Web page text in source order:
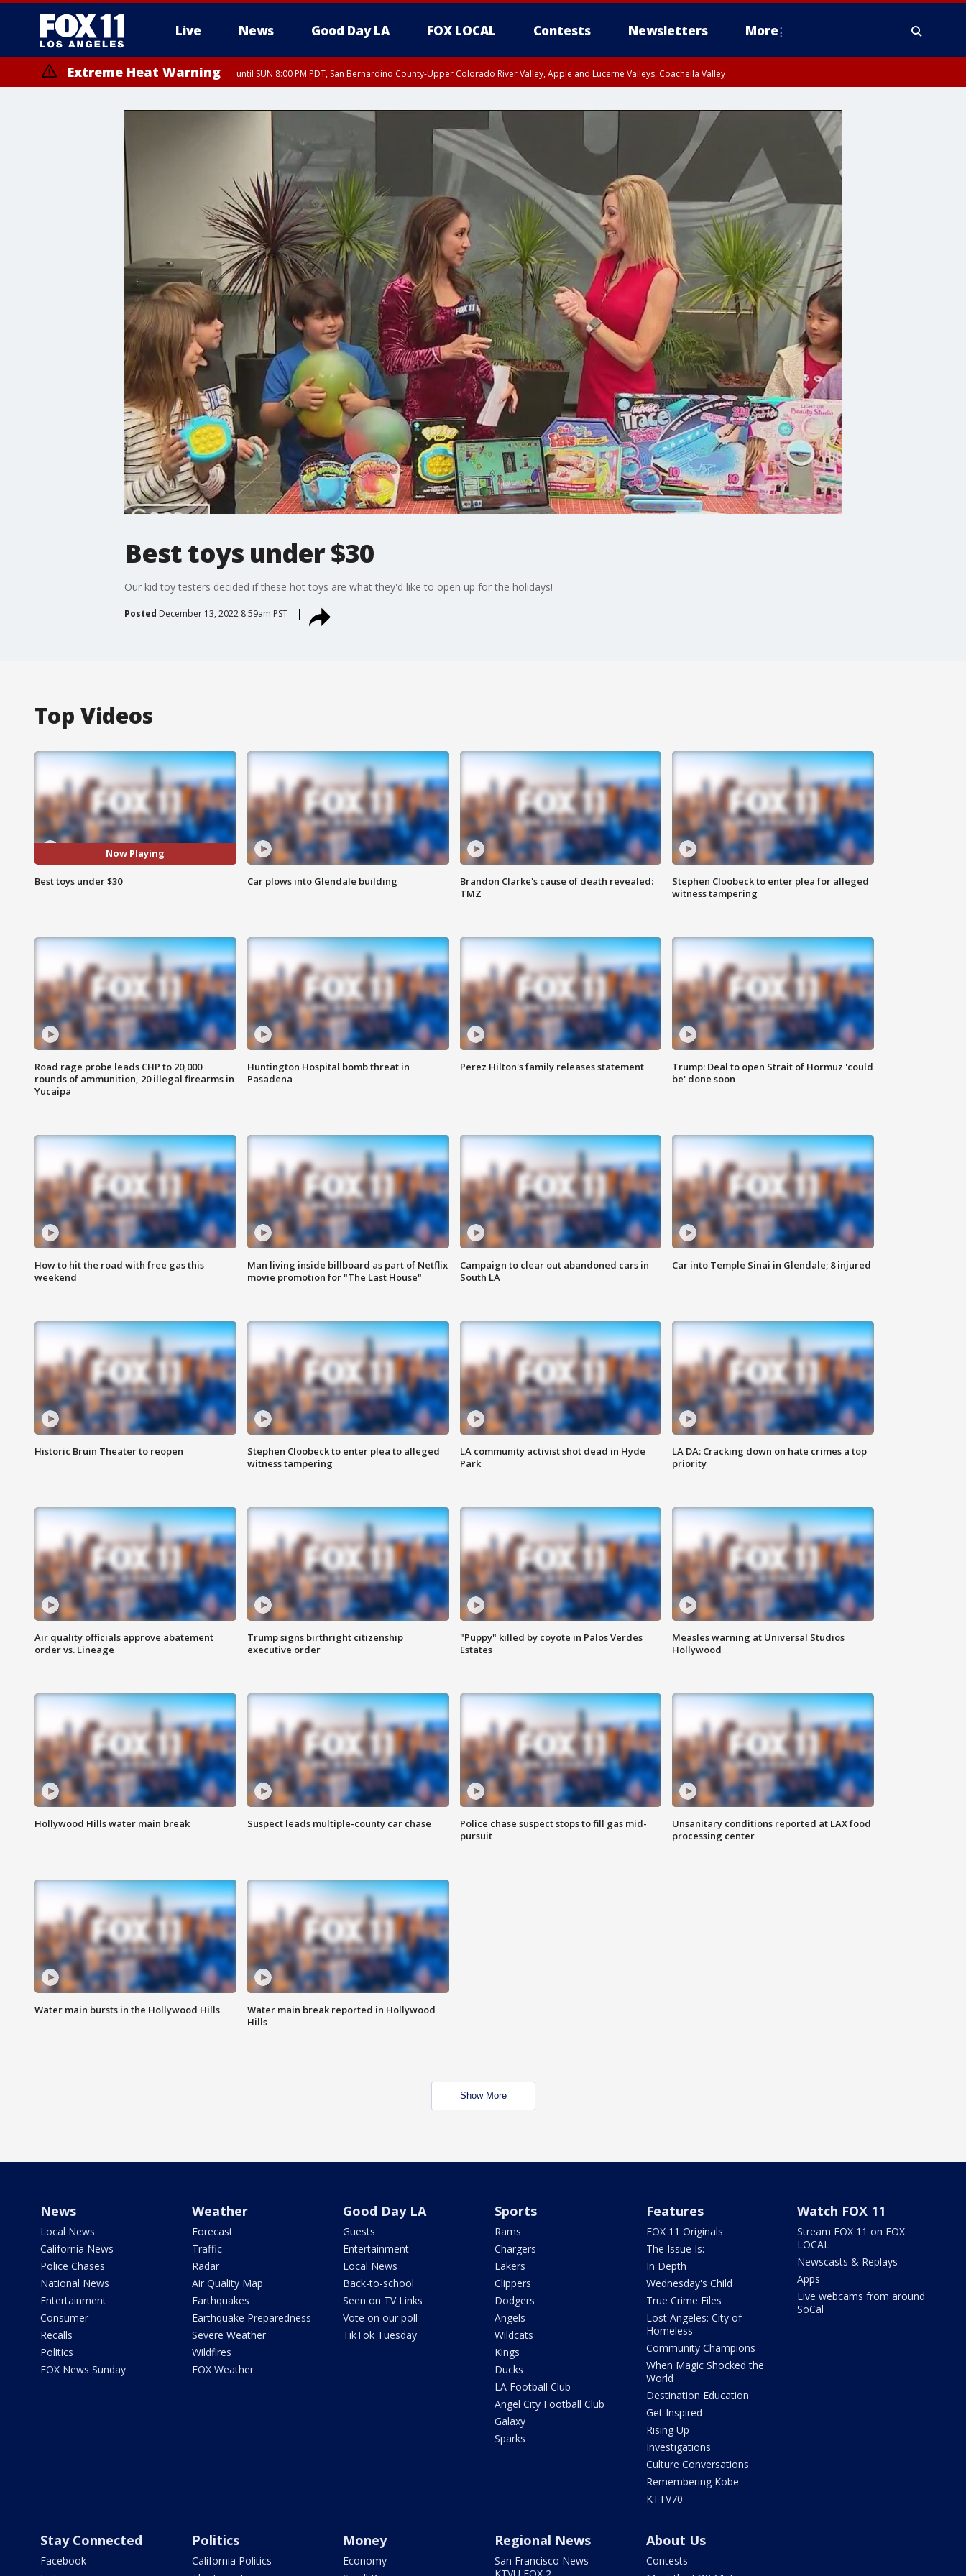
Live News Good Day LA FOX LOCAL Contests Newsletters More
Extreme Heat Warning until SUN 8:00 PM PDT, San Bernardino County-Upper Colorado River Valley, Apple and Lucerne Valleys, Coachella Valley
Best toys under $30
Our kid toy testers decided if these hot toys are what they'd like to open up for the holidays!
Posted December 13, 2022 8:59am PST
Top Videos
Now Playing
Best toys under $30 Car plows into Glendale building
Brandon Clarke's cause of death revealed:
TMZ
Stephen Cloobeck to enter plea for alleged
witness tampering
Road rage probe leads CHP to 20,000
rounds of ammunition, 20 illegal firearms in
Yucaipa
Huntington Hospital bomb threat in
Pasadena
Perez Hilton's family releases statement
Trump: Deal to open Strait of Hormuz 'could
be' done soon
How to hit the road with free gas this
weekend
Man living inside billboard as part of Netflix
movie promotion for "The Last House"
Campaign to clear out abandoned cars in
South LA
Car into Temple Sinai in Glendale; 8 injured
Historic Bruin Theater to reopen
Stephen Cloobeck to enter plea to alleged
witness tampering
LA community activist shot dead in Hyde
Park
LA DA: Cracking down on hate crimes a top
priority
Air quality officials approve abatement
order vs. Lineage
Trump signs birthright citizenship
executive order
"Puppy" killed by coyote in Palos Verdes
Estates
Measles warning at Universal Studios
Hollywood
Hollywood Hills water main break Suspect leads multiple-county car chase
Police chase suspect stops to fill gas mid-
pursuit
Unsanitary conditions reported at LAX food
processing center
Water main bursts in the Hollywood Hills
Water main break reported in Hollywood
Hills
Show More
News
Local News
California News
Police Chases
National News
Entertainment
Consumer
Recalls
Politics
FOX News Sunday
Weather
Forecast
Traffic
Radar
Air Quality Map
Earthquakes
Earthquake Preparedness
Severe Weather
Wildfires
FOX Weather
Good Day LA
Guests
Entertainment
Local News
Back-to-school
Seen on TV Links
Vote on our poll
TikTok Tuesday
Sports
Rams
Chargers
Lakers
Clippers
Dodgers
Angels
Wildcats
Kings
Ducks
LA Football Club
Angel City Football Club
Galaxy
Sparks
Features
FOX 11 Originals
The Issue Is:
In Depth
Wednesday's Child
True Crime Files
Lost Angeles: City of
Homeless
Community Champions
When Magic Shocked the
World
Destination Education
Get Inspired
Rising Up
Investigations
Culture Conversations
Remembering Kobe
KTTV70
Watch FOX 11
Stream FOX 11 on FOX
LOCAL
Newscasts & Replays
Apps
Live webcams from around
SoCal
Stay Connected
Facebook
Politics
California Politics
Money
Economy
Regional News
San Francisco News -
About Us
Contests